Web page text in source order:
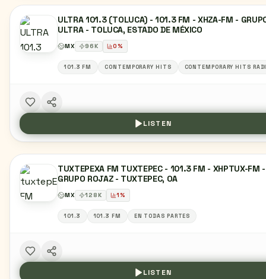
ULTRA 101.3 (TOLUCA) - 101.3 FM - XHZA-FM -
ULTRA - TOLUCA, ESTADO DE MÉXICO
MX 96K 0%
101.3 FM CONTEMPORARY HITS CONTEMPORARY HITS
LISTEN
TUXTEPEXA FM TUXTEPEC - 101.3 FM - XHPTUX-FM -
GRUPO ROJAZ - TUXTEPEC, OA
MX 128K 1%
101.3 101.3 FM EN TODAS PARTES
LISTEN